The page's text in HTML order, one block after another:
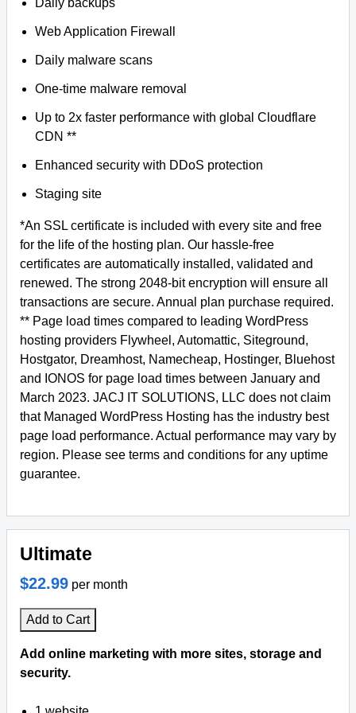
Daily backups
Web Application Firewall
Daily malware scans
One-time malware removal
Up to 2x faster performance with global Cloudflare
CDN **
Enhanced security with DDoS protection
Staging site
*An SSL certificate is included with every site and free
for the life of the hosting plan. Our hassle-free
certificates are automatically installed, validated and
renewed. The strong 2048-bit encryption will ensure all
transactions are secure. Annual plan purchase required.
** Page load times compared to leading WordPress
hosting providers Flywheel, Automattic, Siteground,
Hostgator, Dreamhost, Namecheap, Hostinger, Bluehost
and IONOS for page load times between January and
March 2023. JACJ IT SOLUTIONS, LLC does not claim
that Managed WordPress Hosting has the industry best
page load performance. Actual performance may vary by
region. Please see terms and conditions for any uptime
guarantee.
Ultimate
$22.99 per month
Add to Cart
Add online marketing with more sites, storage and
security.